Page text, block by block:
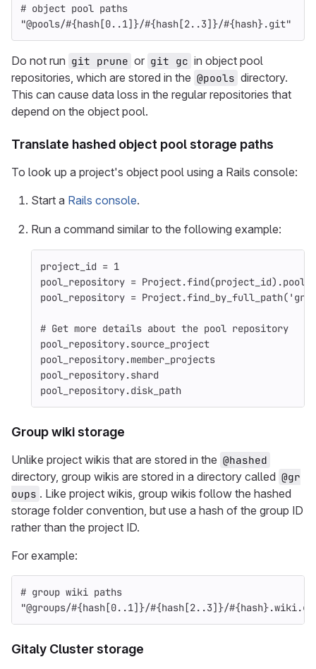
# object pool paths
"@pools/#{hash[0..1]}/#{hash[2..3]}/#{hash}.git"
Do not run git prune or git gc in object pool
repositories, which are stored in the @pools directory.
This can cause data loss in the regular repositories that
depend on the object pool.
Translate hashed object pool storage paths
To look up a project's object pool using a Rails console:
Start a Rails console.
Run a command similar to the following example:
project_id = 1
pool_repository = Project.find(project_id).
pool_repository = Project.find_by_full_path(
# Get more details about the pool repository
pool_repository.source_project
pool_repository.member_projects
pool_repository.shard
pool_repository.disk_path
Group wiki storage
Unlike project wikis that are stored in the @hashed
directory, group wikis are stored in a directory called @gr
oups . Like project wikis, group wikis follow the hashed
storage folder convention, but use a hash of the group ID
rather than the project ID.
For example:
# group wiki paths
"@groups/#{hash[0..1]}/#{hash[2..3]}/#{hash}
Gitaly Cluster storage